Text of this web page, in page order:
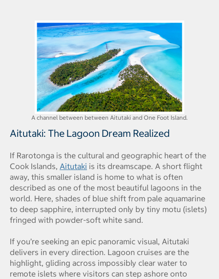
A channel between between Aitutaki and One Foot Island.
Aitutaki: The Lagoon Dream Realized
If Rarotonga is the cultural and geographic heart of the
Cook Islands, Aitutaki is its dreamscape. A short flight
away, this smaller island is home to what is often
described as one of the most beautiful lagoons in the
world. Here, shades of blue shift from pale aquamarine
to deep sapphire, interrupted only by tiny motu (islets)
fringed with powder-soft white sand.
If you’re seeking an epic panoramic visual, Aitutaki
delivers in every direction. Lagoon cruises are the
highlight, gliding across impossibly clear water to
remote islets where visitors can step ashore onto